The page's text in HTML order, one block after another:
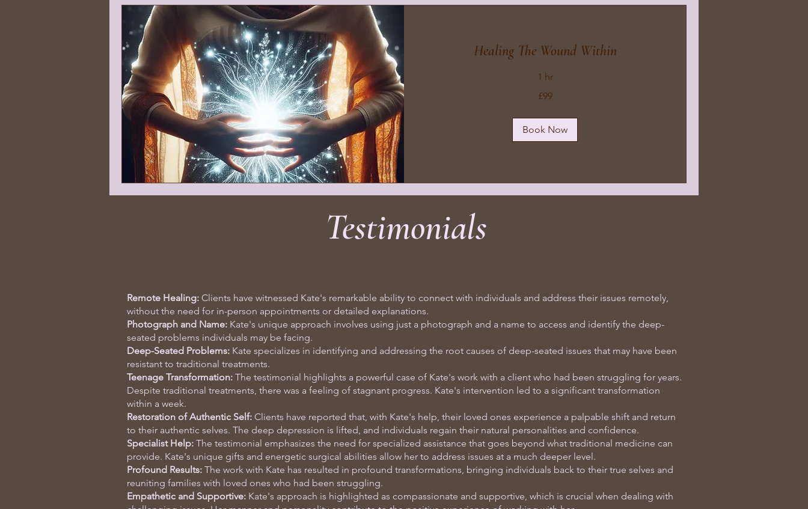
Healing The Wound Within
1 hr
£99
Book Now
Testimonials
Remote Healing: Clients have witnessed Kate's remarkable ability to connect with individuals and address their issues remotely,
without the need for in-person appointments or detailed explanations.
Photograph and Name: Kate's unique approach involves using just a photograph and a name to access and identify the deep-
seated problems individuals may be facing.
Deep-Seated Problems: Kate specializes in identifying and addressing the root causes of deep-seated issues that may have been
resistant to traditional treatments.
Teenage Transformation: The testimonial highlights a powerful case of Kate's work with a client who had been struggling for years.
Despite traditional treatments, there was a feeling of stagnant progress. Kate's intervention led to a significant transformation
within a week.
Restoration of Authentic Self: Clients have reported that, with Kate's help, their loved ones experience a palpable shift and return
to their authentic selves. The deep depression is lifted, and individuals regain their natural personalities and confidence.
Specialist Help: The testimonial emphasizes the need for specialized assistance that goes beyond what traditional medicine can
provide. Kate's unique gifts and energetic surgical abilities allow her to address issues at a much deeper level.
Profound Results: The work with Kate has resulted in profound transformations, bringing individuals back to their true selves and
reuniting families with loved ones who had been struggling.
Empathetic and Supportive: Kate's approach is highlighted as compassionate and supportive, which is crucial when dealing with